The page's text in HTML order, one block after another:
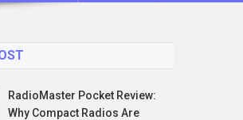
RadioMaster Pocket Review:
Why Compact Radios Are